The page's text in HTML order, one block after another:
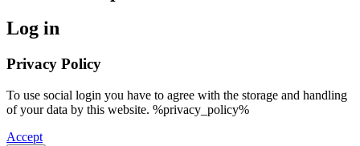
Log in
Privacy Policy
To use social login you have to agree with the storage and handling
of your data by this website. %privacy_policy%
Accept